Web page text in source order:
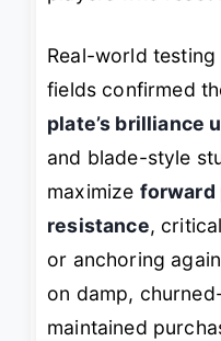
Real-world
fields confirmed
plate’s brilliance
and blade-style
maximize forward
resistance,
or anchoring
on damp,
maintained